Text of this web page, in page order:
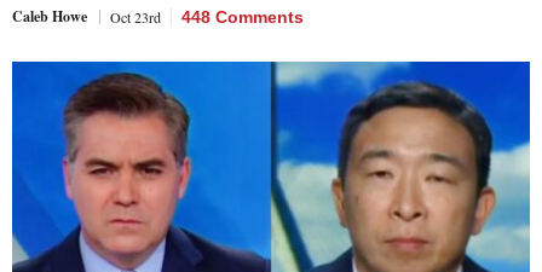
Caleb Howe Oct 23rd 448 Comments